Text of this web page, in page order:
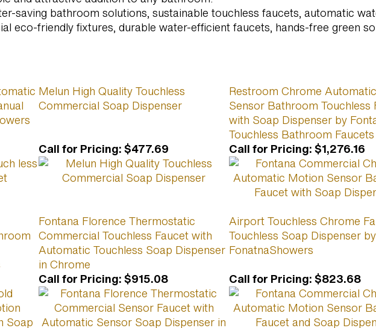
saving bathroom solutions, sustainable touchless faucets, automatic
eco-friendly fixtures, durable water-efficient faucets, hands-free green
Melun High Quality Touchless
Commercial Soap Dispenser
Restroom Chrome
Sensor Bathroom Touchless
with Soap Dispenser by
Touchless Bathroom Faucets
Call for Pricing: $477.69 Call for Pricing: $1,276.16
Fontana Florence Thermostatic
Commercial Touchless Faucet with
Automatic Touchless Soap Dispenser
in Chrome
Airport Touchless Chrome
Touchless Soap Dispenser by
FonatnaShowers
Call for Pricing: $915.08 Call for Pricing: $823.68